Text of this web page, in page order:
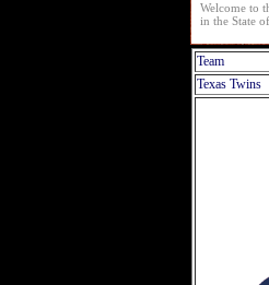
Welcome to
in the State
Team
Texas Twins